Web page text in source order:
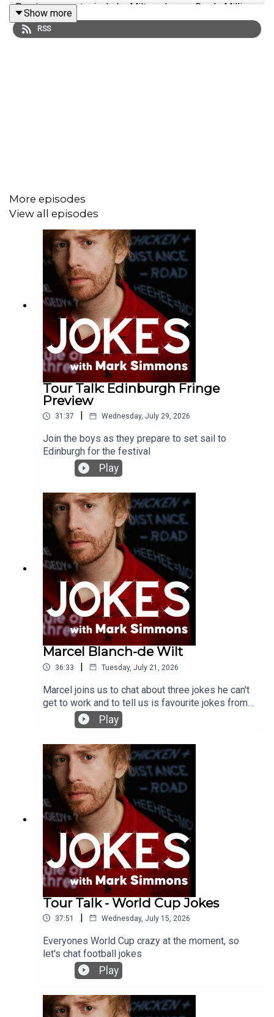
Previous guests include Milton Jones, Sarah Millican,
Rob Beckett, Penn & Teller, Ed Byrne, Gary Delaney,
Seann Walsh, Jeff Innocent & many more...
Show more
RSS
More episodes
View all episodes
Tour Talk: Edinburgh Fringe
Preview
31:37 Wednesday, July 29, 2026
Join the boys as they prepare to set sail to
Edinburgh for the festival
Play
Marcel Blanch-de Wilt
36:33 | Tuesday, July 21, 2026
Marcel joins us to chat about three jokes he can't
get to work and to tell us is favourite jokes from a
movie and best joke from another comedian
Play
Tour Talk - World Cup Jokes
37:51 | Wednesday, July 15, 2026
Everyones World Cup crazy at the moment, so
let's chat football jokes
Play